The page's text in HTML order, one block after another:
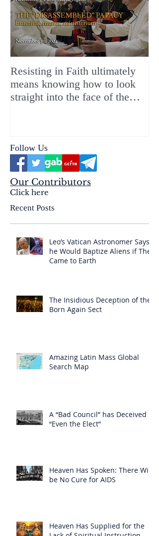
Resisting in Faith ultimately
means knowing how to look
straight into the face of the
Follow Us
Our Contributors
Click here
Recent Posts
Leo’s Vatican Astronomer Says
he Would Baptize Aliens if They
Came to Earth
The Insidious Deception of the
Born Again Sect
Amazing Latin Mass Global
Search Map
A “Bad Council” has Deceived
“Even the Elect”
Heaven Has Spoken: There Will
be No Cure for AIDS
Heaven Has Supplied for the